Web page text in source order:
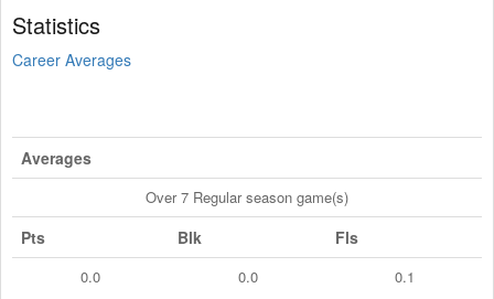
Statistics
Career Averages
Averages
Over 7 Regular season game(s)
Pts Blk Fls
0.0 0.0 0.1